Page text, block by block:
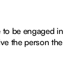
be engaged in
the person the